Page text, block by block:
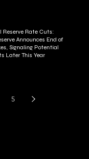
Reserve Rate Cuts:
Announces End of
Signaling Potential
Later This Year
5